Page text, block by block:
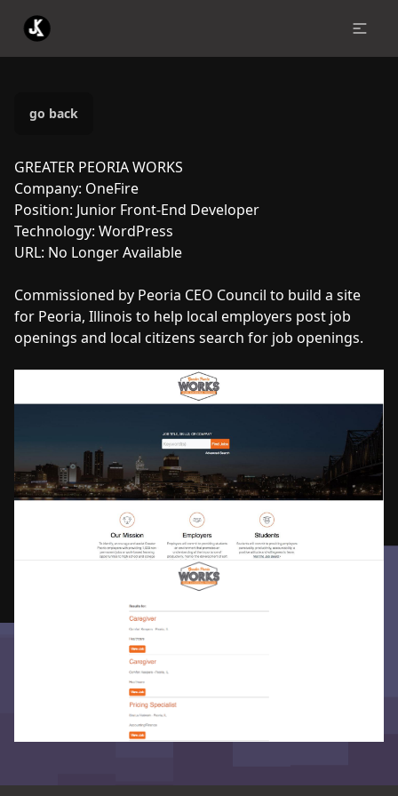
go back
GREATER PEORIA WORKS
Company: OneFire
Position: Junior Front-End Developer
Technology: WordPress
URL: No Longer Available
Commissioned by Peoria CEO Council to build a site
for Peoria, Illinois to help local employers post job
openings and local citizens search for job openings.